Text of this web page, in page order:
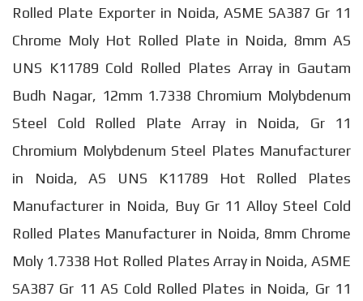
Rolled Plate Exporter in Noida, ASME SA387 Gr 11
Chrome Moly Hot Rolled Plate in Noida, 8mm AS
UNS K11789 Cold Rolled Plates Array in Gautam
Budh Nagar, 12mm 1.7338 Chromium Molybdenum
Steel Cold Rolled Plate Array in Noida, Gr 11
Chromium Molybdenum Steel Plates Manufacturer
in Noida, AS UNS K11789 Hot Rolled Plates
Manufacturer in Noida, Buy Gr 11 Alloy Steel Cold
Rolled Plates Manufacturer in Noida, 8mm Chrome
Moly 1.7338 Hot Rolled Plates Array in Noida, ASME
SA387 Gr 11 AS Cold Rolled Plates in Noida, Gr 11